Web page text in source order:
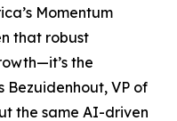
Momentum
that robust
the
Bezuidenhout, VP of
the same AI-driven